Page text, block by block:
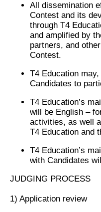
All dissemination
Contest and its
through T4
and amplified by
partners, and
Contest.
T4 Education
Candidates to
T4 Education’s
will be English –
activities, as well
T4 Education and
T4 Education’s
with Candidates
JUDGING PROCESS
1) Application review